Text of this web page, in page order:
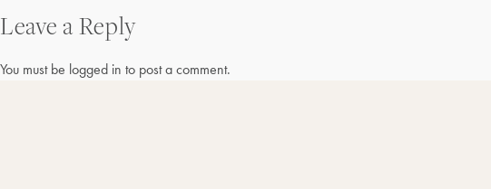
navigation
Leave a Reply
You must be logged in to post a comment.